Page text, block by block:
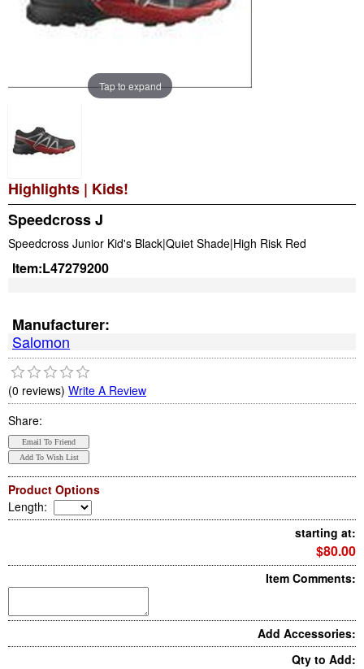
Tap to expand
Highlights | Kids!
Speedcross J
Speedcross Junior Kid's Black|Quiet Shade|High Risk Red
Item:L47279200
Manufacturer:
Salomon
(0 reviews) Write A Review
Share:
Product Options
Length:
starting at:
$80.00
Item Comments:
Add Accessories:
Qty to Add: